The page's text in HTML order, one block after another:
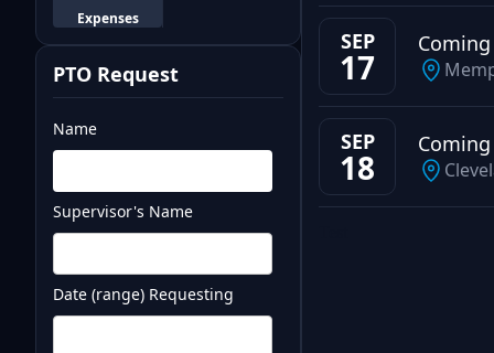
Expenses
PTO Request
Name
Supervisor's Name
Date (range) Requesting
SEP
17
SEP
18